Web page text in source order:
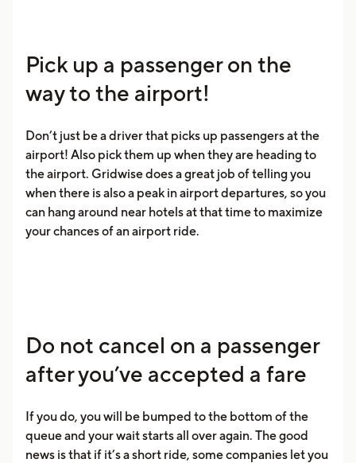
Pick up a passenger on the
way to the airport!
Don’t just be a driver that picks up passengers at the
airport! Also pick them up when they are heading to
the airport. Gridwise does a great job of telling you
when there is also a peak in airport departures, so you
can hang around near hotels at that time to maximize
your chances of an airport ride.
Do not cancel on a passenger
after you’ve accepted a fare
If you do, you will be bumped to the bottom of the
queue and your wait starts all over again. The good
news is that if it’s a short ride, some companies let you